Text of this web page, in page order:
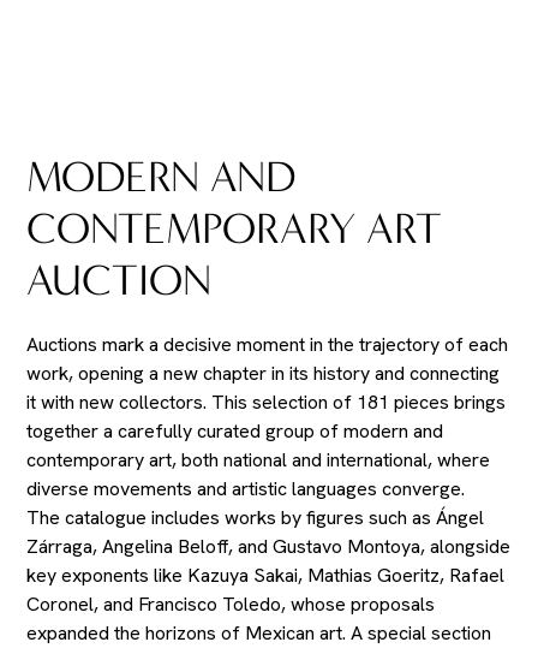
MODERN AND
CONTEMPORARY ART
AUCTION
Auctions mark a decisive moment in the trajectory of each
work, opening a new chapter in its history and connecting
it with new collectors. This selection of 181 pieces brings
together a carefully curated group of modern and
contemporary art, both national and international, where
diverse movements and artistic languages converge.
The catalogue includes works by figures such as Ángel
Zárraga, Angelina Beloff, and Gustavo Montoya, alongside
key exponents like Kazuya Sakai, Mathias Goeritz, Rafael
Coronel, and Francisco Toledo, whose proposals
expanded the horizons of Mexican art. A special section